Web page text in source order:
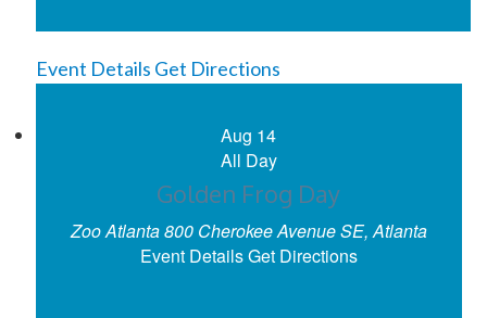
Event Details Get Directions
Aug 14
All Day
Golden Frog Day
Zoo Atlanta
800 Cherokee Avenue SE, Atlanta
Event DetailsGet Directions